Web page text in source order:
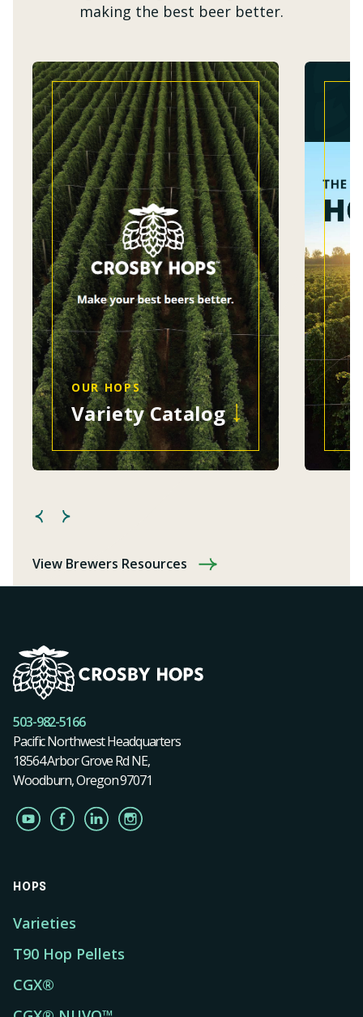
making the best beer better.
OUR HOPS
Variety Catalog
View Brewers Resources
503-982-5166
Pacific Northwest Headquarters
18564 Arbor Grove Rd NE,
Woodburn, Oregon 97071
HOPS
Varieties
T90 Hop Pellets
CGX®